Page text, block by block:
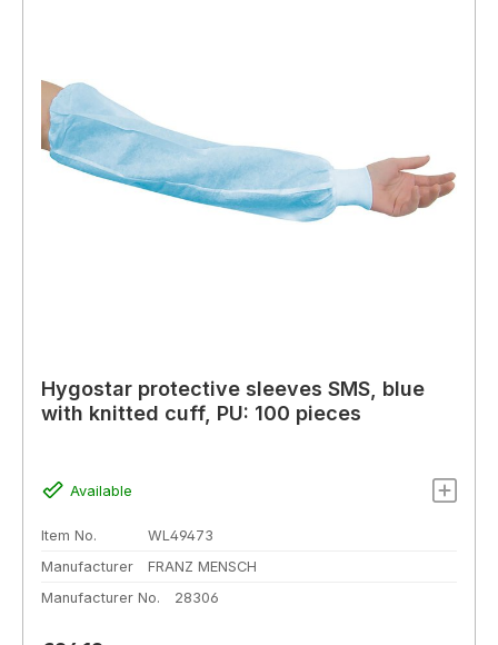
Hygostar protective sleeves SMS, blue
with knitted cuff, PU: 100 pieces
Available
Item No.
WL49473
Manufacturer
FRANZ MENSCH
Manufacturer No.
28306